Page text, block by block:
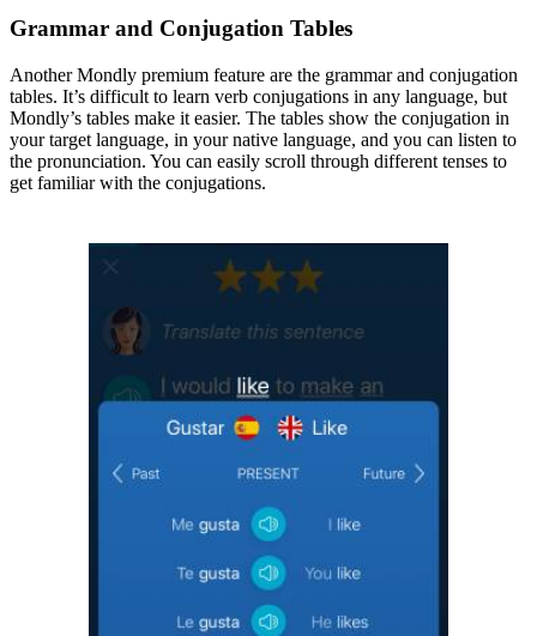
Grammar and Conjugation Tables
Another Mondly premium feature are the grammar and conjugation
tables. It’s difficult to learn verb conjugations in any language, but
Mondly’s tables make it easier. The tables show the conjugation in
your target language, in your native language, and you can listen to
the pronunciation. You can easily scroll through different tenses to
get familiar with the conjugations.